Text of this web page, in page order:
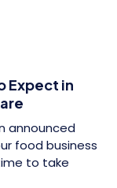
Expect in
announced
food business
to take